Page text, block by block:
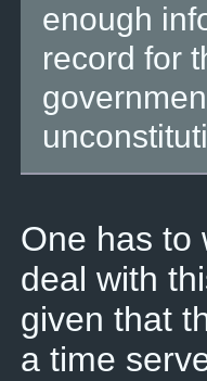
enough
record for
One has to
deal with
given that
a time